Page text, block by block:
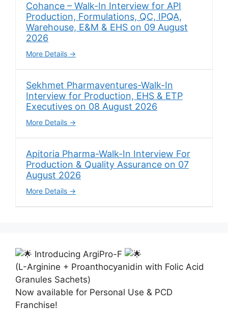
Cohance – Walk-In Interview for API
Production, Formulations, QC, IPQA,
Warehouse, E&M & EHS on 09 August
2026
More Details
Sekhmet Pharmaventures-Walk-In
Interview for Production, EHS & ETP
Executives on 08 August 2026
More Details
Apitoria Pharma-Walk-In Interview For
Production & Quality Assurance on 07
August 2026
More Details
Introducing ArgiPro-F
(L-Arginine + Proanthocyanidin with Folic Acid
Granules Sachets)
Now available for Personal Use & PCD
Franchise!